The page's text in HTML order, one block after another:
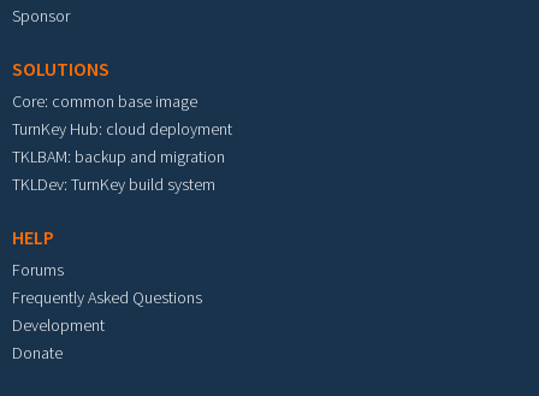
Sponsor
SOLUTIONS
Core: common base image
TurnKey Hub: cloud deployment
TKLBAM: backup and migration
TKLDev: TurnKey build system
HELP
Forums
Frequently Asked Questions
Development
Donate